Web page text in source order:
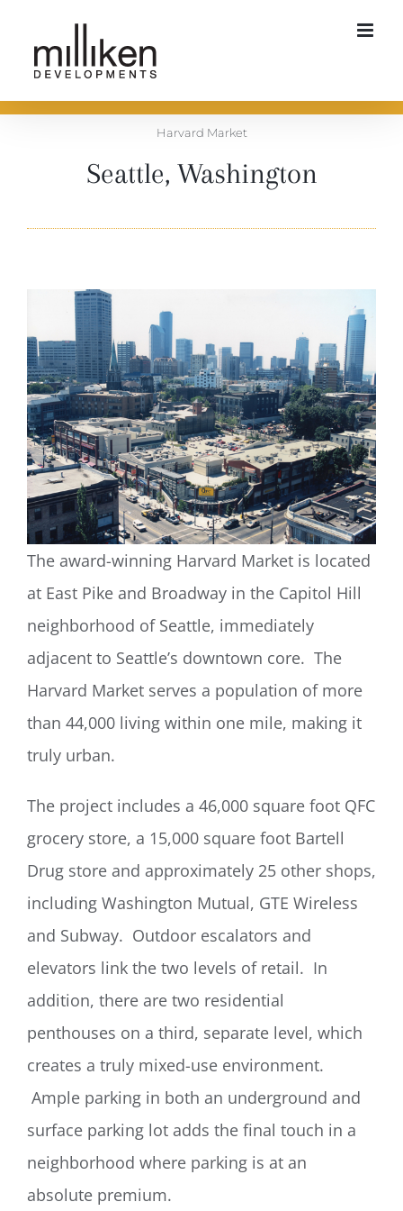
content
Harvard Market
Seattle, Washington
The award-winning Harvard Market is located
at East Pike and Broadway in the Capitol Hill
neighborhood of Seattle, immediately
adjacent to Seattle’s downtown core. The
Harvard Market serves a population of more
than 44,000 living within one mile, making it
truly urban.
The project includes a 46,000 square foot QFC
grocery store, a 15,000 square foot Bartell
Drug store and approximately 25 other shops,
including Washington Mutual, GTE Wireless
and Subway. Outdoor escalators and
elevators link the two levels of retail. In
addition, there are two residential
penthouses on a third, separate level, which
creates a truly mixed-use environment.
Ample parking in both an underground and
surface parking lot adds the final touch in a
neighborhood where parking is at an
absolute premium.